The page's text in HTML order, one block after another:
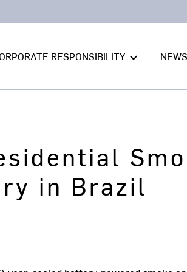
RESPONSIBILITY keyboard_arrow_down NEWS
in Brazil